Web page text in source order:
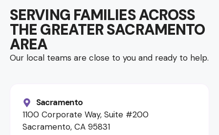
SERVING FAMILIES ACROSS
THE GREATER SACRAMENTO
AREA
Our local teams are close to you and ready to help.
Sacramento
1100 Corporate Way, Suite #200
Sacramento, CA 95831